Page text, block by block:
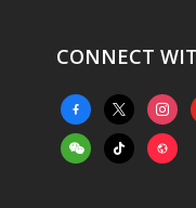
CONNECT
facebook-
alt
x
weixintiktok website